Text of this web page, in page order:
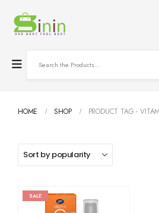
HOME SHOP PRODUCT TAG -
SALE